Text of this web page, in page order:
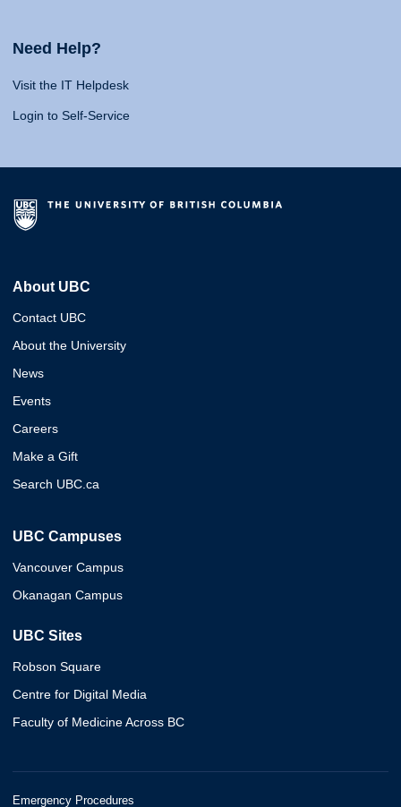
Need Help?
Visit the IT Helpdesk
Login to Self-Service
About UBC
Contact UBC
About the University
News
Events
Careers
Make a Gift
Search UBC.ca
UBC Campuses
Vancouver Campus
Okanagan Campus
UBC Sites
Robson Square
Centre for Digital Media
Faculty of Medicine Across BC
Emergency Procedures